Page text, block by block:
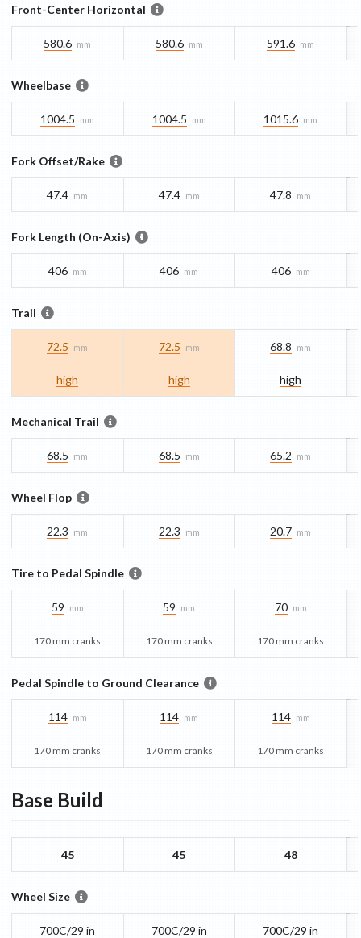
Front-Center Horizontal
580.6 mm 580.6 mm 591.6 mm
Wheelbase
1004.5 mm 1004.5 mm 1015.6 mm
Fork Offset/Rake
47.4 mm 47.4 mm 47.8 mm
Fork Length (On-Axis)
406 mm 406 mm 406 mm
Trail
72.5 mm
high
72.5 mm
high
68.8 mm
high
Mechanical Trail
68.5 mm 68.5 mm 65.2 mm
Wheel Flop
22.3 mm 22.3 mm 20.7 mm
Tire to Pedal Spindle
59 mm
170 mm cranks
59 mm
170 mm cranks
70 mm
170 mm cranks
Pedal Spindle to Ground Clearance
114 mm
170 mm cranks
114 mm
170 mm cranks
114 mm
170 mm cranks
Base Build
45 45 48
Wheel Size
700C/29 in 700C/29 in 700C/29 in